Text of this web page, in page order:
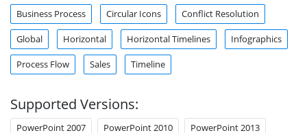
Business Process Circular Icons Conflict Resolution
Global Horizontal Horizontal Timelines Infographics
Process Flow Sales Timeline
Supported Versions:
PowerPoint 2007 PowerPoint 2010 PowerPoint 2013